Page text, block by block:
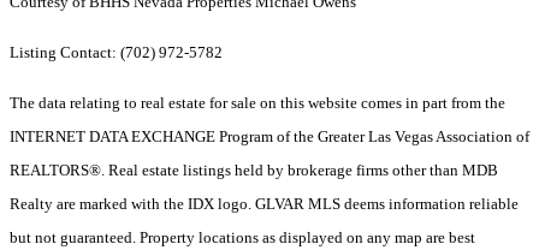
Listing Contact: (702) 972-5782
The data relating to real estate for sale on this website comes in part from the
INTERNET DATA EXCHANGE Program of the Greater Las Vegas Association of
REALTORS®. Real estate listings held by brokerage firms other than MDB
Realty are marked with the IDX logo. GLVAR MLS deems information reliable
but not guaranteed. Property locations as displayed on any map are best